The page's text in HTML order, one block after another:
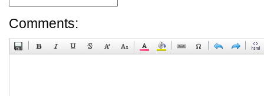
Comments: